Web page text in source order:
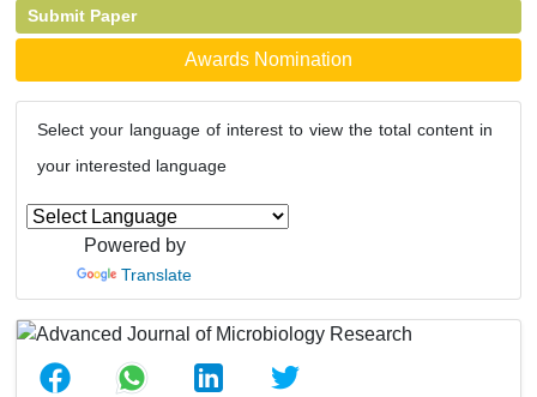
Submit Paper
Awards Nomination
Select your language of interest to view the total content in
your interested language
Powered by
Translate